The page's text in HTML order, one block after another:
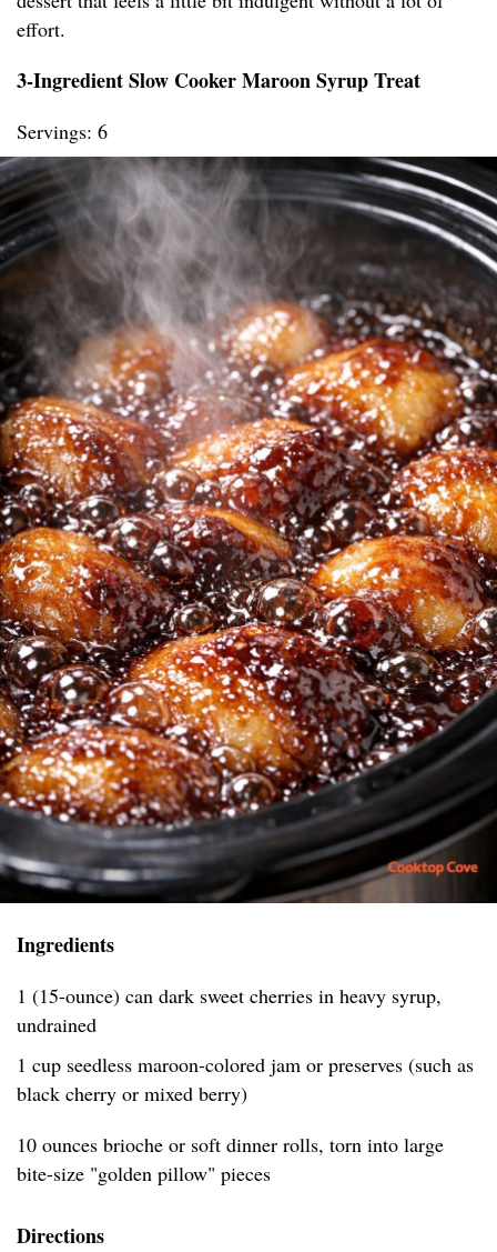
effort.
3-Ingredient Slow Cooker Maroon Syrup Treat
Servings: 6
Ingredients
1 (15-ounce) can dark sweet cherries in heavy syrup,
undrained
1 cup seedless maroon-colored jam or preserves (such as
black cherry or mixed berry)
10 ounces brioche or soft dinner rolls, torn into large
bite-size "golden pillow" pieces
Directions